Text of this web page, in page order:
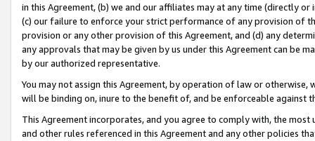
in this Agreement, (b) we and our affiliates may at any time (directly
(c) our failure to enforce your strict performance of any provision of
provision or any other provision of this Agreement, and (d) any
any approvals that may be given by us under this Agreement can be
by our authorized representative.
You may not assign this Agreement, by operation of law or
will be binding on, inure to the benefit of, and be enforceable against
This Agreement incorporates, and you agree to comply with, the
and other rules referenced in this Agreement and any other policies